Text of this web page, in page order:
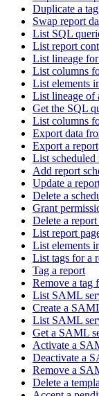
Duplicate a
Swap report
List SQL
List report
List lineage
List columns
List elements
List lineage of
Get the SQL
List columns
Export data
Export a report
List scheduled
Add report
Update a
Delete a
Grant
Delete a
List report
List elements
List tags for a
Tag a report
Remove a tag
List SAML
Create a
List SAML
Get a SAML
Activate a
Deactivate a
Remove a
Delete a